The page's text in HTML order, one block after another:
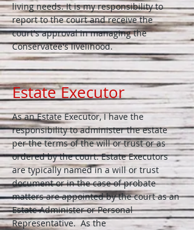
living needs. It is my responsibility to
report to the court and receive the
court's approval in managing the
Conservatee's livelihood.
Estate Executor
As an Estate Executor, I have the
responsibility to administer the estate
per the terms of the will or trust or as
ordered by the court. Estate Executors
are typically named in a will or trust
document or in the case of probate
matters are appointed by the court as an
Estate Administer or Personal
Representative. As the